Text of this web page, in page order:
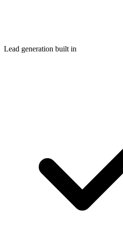
Lead generation built in